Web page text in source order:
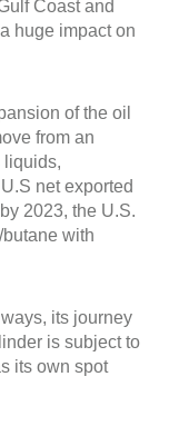
Coast and
huge impact on
of the oil
from an
liquids,
net exported
2023, the U.S.
with
its journey
is subject to
its own spot